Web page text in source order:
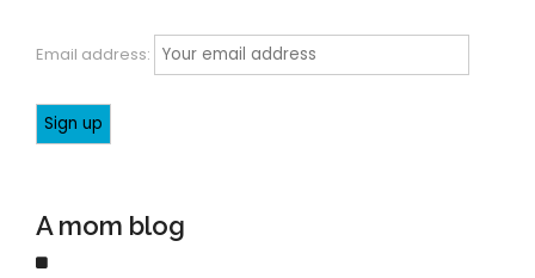
Email address:
A mom blog